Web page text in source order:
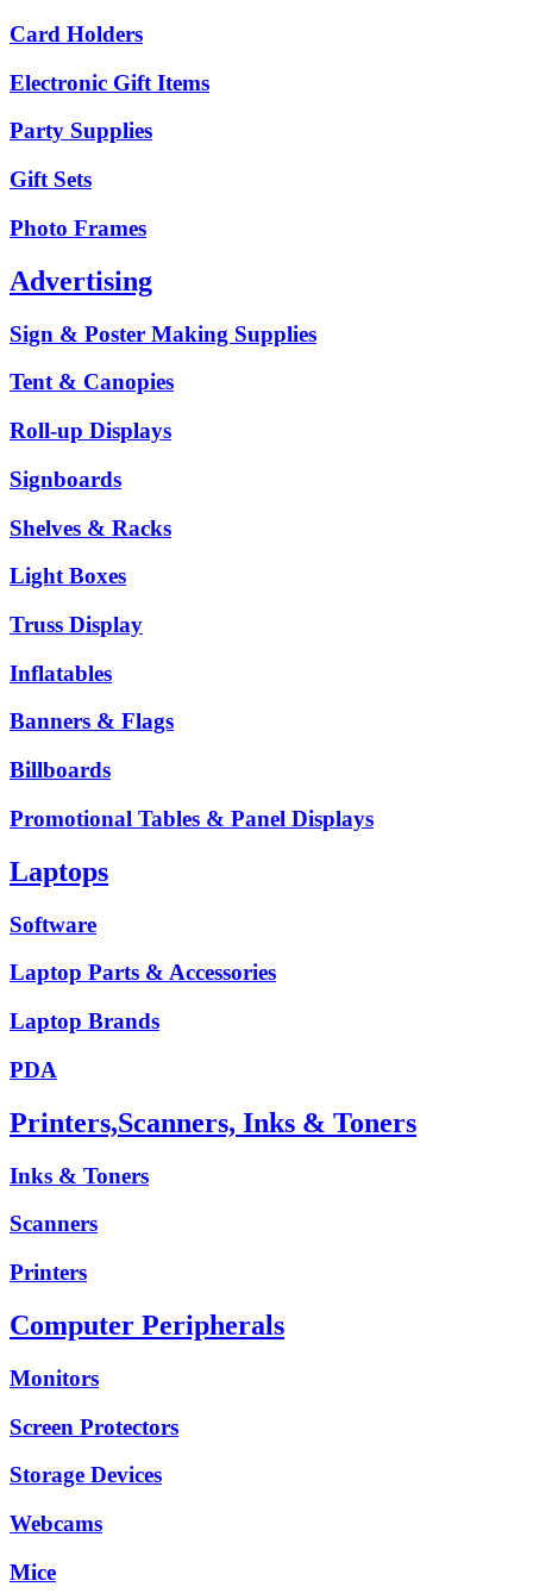
Card Holders
Electronic Gift Items
Party Supplies
Gift Sets
Photo Frames
Advertising
Sign & Poster Making Supplies
Tent & Canopies
Roll-up Displays
Signboards
Shelves & Racks
Light Boxes
Truss Display
Inflatables
Banners & Flags
Billboards
Promotional Tables & Panel Displays
Laptops
Software
Laptop Parts & Accessories
Laptop Brands
PDA
Printers,Scanners, Inks & Toners
Inks & Toners
Scanners
Printers
Computer Peripherals
Monitors
Screen Protectors
Storage Devices
Webcams
Mice